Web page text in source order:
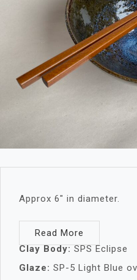
Approx 6″ in diameter.
Read More
Clay Body:SPS Eclipse
Glaze: SP-5 Light Blue